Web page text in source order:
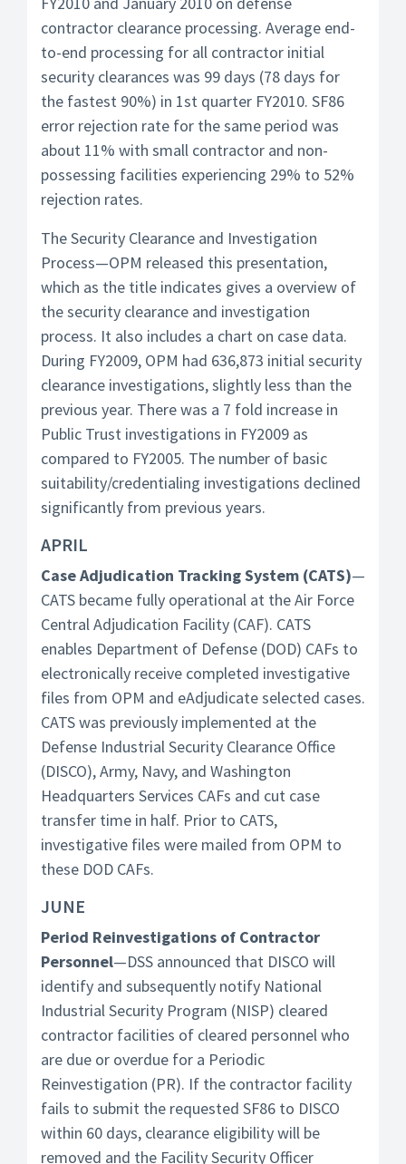
contractor clearance processing. Average end-
to-end processing for all contractor initial
security clearances was 99 days (78 days for
the fastest 90%) in 1st quarter FY2010. SF86
error rejection rate for the same period was
about 11% with small contractor and non-
possessing facilities experiencing 29% to 52%
rejection rates.
The Security Clearance and Investigation
Process—OPM released this presentation,
which as the title indicates gives a overview of
the security clearance and investigation
process. It also includes a chart on case data.
During FY2009, OPM had 636,873 initial security
clearance investigations, slightly less than the
previous year. There was a 7 fold increase in
Public Trust investigations in FY2009 as
compared to FY2005. The number of basic
suitability/credentialing investigations declined
significantly from previous years.
APRIL
Case Adjudication Tracking System (CATS)—
CATS became fully operational at the Air Force
Central Adjudication Facility (CAF). CATS
enables Department of Defense (DOD) CAFs to
electronically receive completed investigative
files from OPM and eAdjudicate selected cases.
CATS was previously implemented at the
Defense Industrial Security Clearance Office
(DISCO), Army, Navy, and Washington
Headquarters Services CAFs and cut case
transfer time in half. Prior to CATS,
investigative files were mailed from OPM to
these DOD CAFs.
JUNE
Period Reinvestigations of Contractor
Personnel—DSS announced that DISCO will
identify and subsequently notify National
Industrial Security Program (NISP) cleared
contractor facilities of cleared personnel who
are due or overdue for a Periodic
Reinvestigation (PR). If the contractor facility
fails to submit the requested SF86 to DISCO
within 60 days, clearance eligibility will be
removed and the Facility Security Officer